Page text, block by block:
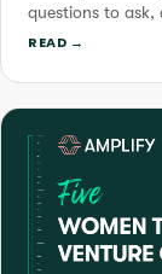
questions to ask,
READ →